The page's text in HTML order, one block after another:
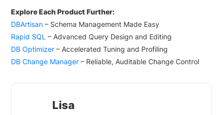
Explore Each Product Further:
DBArtisan – Schema Management Made Easy
Rapid SQL – Advanced Query Design and Editing
DB Optimizer – Accelerated Tuning and Profiling
DB Change Manager – Reliable, Auditable Change Control
Lisa